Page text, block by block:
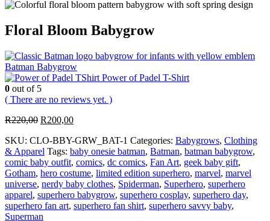
Floral Bloom Babygrow
Batman Babygrow
Power of Padel T-Shirt
0 out of 5
( There are no reviews yet. )
R220,00 Original
was:
R220,00.
R200,00Current
is:
R200,00.
SKU: CLO-BBY-GRW_BAT-1 Categories: Babygrows, Clothing
& Apparel Tags: baby onesie batman, Batman, batman babygrow,
comic baby outfit, comics, dc comics, Fan Art, geek baby gift,
Gotham, hero costume, limited edition superhero, marvel, marvel
universe, nerdy baby clothes, Spiderman, Superhero, superhero
apparel, superhero babygrow, superhero cosplay, superhero day,
superhero fan art, superhero fan shirt, superhero savvy baby,
Superman